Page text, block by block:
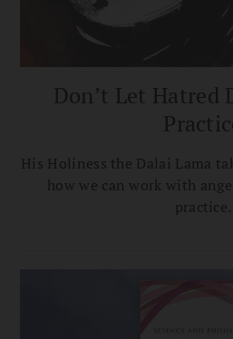
Don’t Let Hatred
His Holiness the Dalai Lama
how we can work with
practice.